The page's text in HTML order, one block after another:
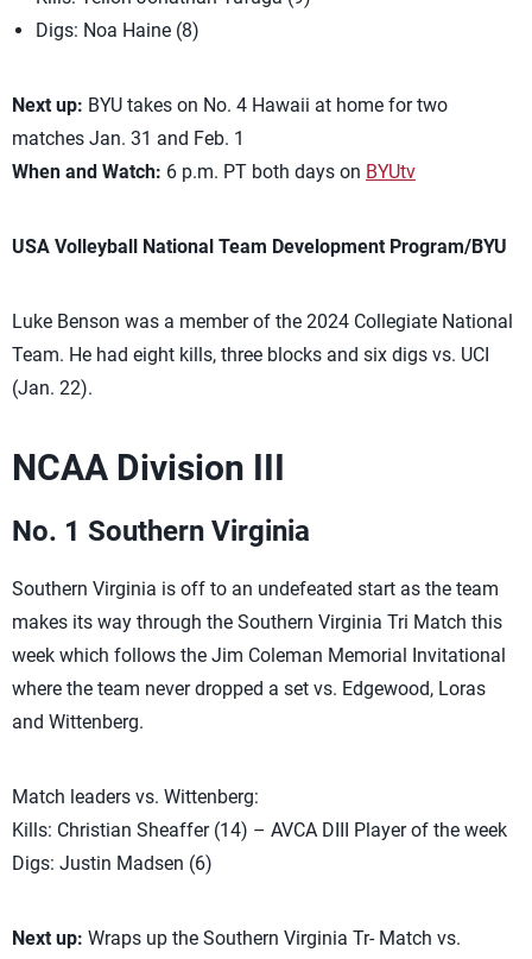
Digs: Noa Haine (8)
Next up: BYU takes on No. 4 Hawaii at home for two
matches Jan. 31 and Feb. 1
When and Watch: 6 p.m. PT both days on BYUtv
USA Volleyball National Team Development Program/BYU
Luke Benson was a member of the 2024 Collegiate National
Team. He had eight kills, three blocks and six digs vs. UCI
(Jan. 22).
NCAA Division III
No. 1 Southern Virginia
Southern Virginia is off to an undefeated start as the team
makes its way through the Southern Virginia Tri Match this
week which follows the Jim Coleman Memorial Invitational
where the team never dropped a set vs. Edgewood, Loras
and Wittenberg.
Match leaders vs. Wittenberg:
Kills: Christian Sheaffer (14) – AVCA DIII Player of the week
Digs: Justin Madsen (6)
Next up: Wraps up the Southern Virginia Tr- Match vs.